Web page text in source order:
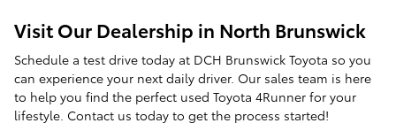
Visit Our Dealership in North Brunswick
Schedule a test drive today at DCH Brunswick Toyota so you
can experience your next daily driver. Our sales team is here
to help you find the perfect used Toyota 4Runner for your
lifestyle. Contact us today to get the process started!